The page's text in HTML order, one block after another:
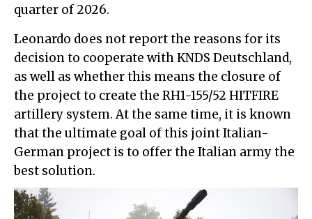
quarter of 2026.
Leonardo does not report the reasons for its
decision to cooperate with KNDS Deutschland,
as well as whether this means the closure of
the project to create the RH1-155/52 HITFIRE
artillery system. At the same time, it is known
that the ultimate goal of this joint Italian-
German project is to offer the Italian army the
best solution.